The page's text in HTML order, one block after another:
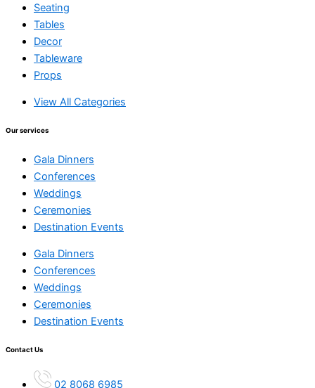
Seating
Tables
Decor
Tableware
Props
View All Categories
Our services
Gala Dinners
Conferences
Weddings
Ceremonies
Destination Events
Gala Dinners
Conferences
Weddings
Ceremonies
Destination Events
Contact Us
02 8068 6985